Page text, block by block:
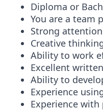
Diploma or
You are a team
Strong
Creative
Ability to work
Excellent
Ability to
Experience
Experience